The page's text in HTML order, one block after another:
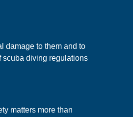
damage to them and to
scuba diving regulations
matters more than